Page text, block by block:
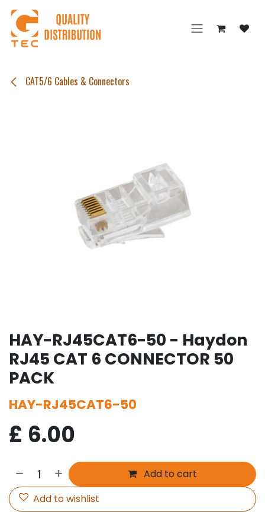
Skip to Content
CAT5/6 Cables & Connectors
HAY-RJ45CAT6-50 - Haydon
RJ45 CAT 6 CONNECTOR 50
PACK
HAY-RJ45CAT6-50
£ 6.00
Add to cart
Add to wishlist